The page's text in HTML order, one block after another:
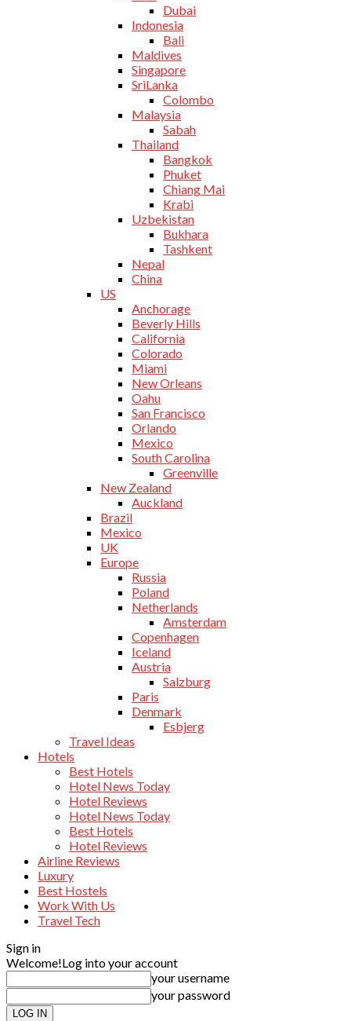
Dubai
Indonesia
Bali
Maldives
Singapore
SriLanka
Colombo
Malaysia
Sabah
Thailand
Bangkok
Phuket
Chiang Mai
Krabi
Uzbekistan
Bukhara
Tashkent
Nepal
China
US
Anchorage
Beverly Hills
California
Colorado
Miami
New Orleans
Oahu
San Francisco
Orlando
Mexico
South Carolina
Greenville
New Zealand
Auckland
Brazil
Mexico
UK
Europe
Russia
Poland
Netherlands
Amsterdam
Copenhagen
Iceland
Austria
Salzburg
Paris
Denmark
Esbjerg
Travel Ideas
Hotels
Best Hotels
Hotel News Today
Hotel Reviews
Hotel News Today
Best Hotels
Hotel Reviews
Airline Reviews
Luxury
Best Hostels
Work With Us
Travel Tech
Sign in
Welcome!Log into your account
your username
your password